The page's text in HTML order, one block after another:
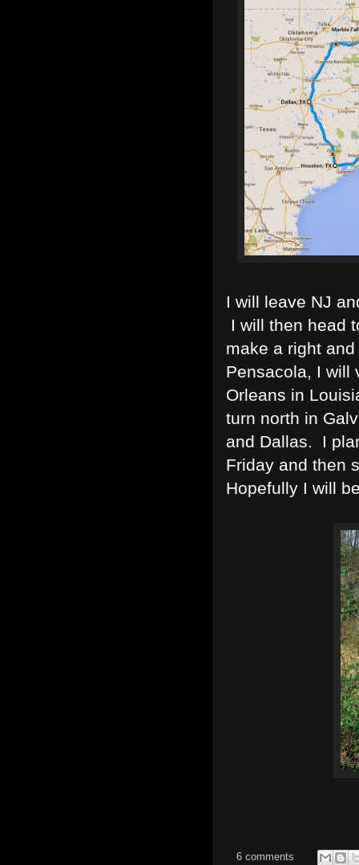
I will leave NJ
I will then head
make a right
Pensacola, I will
Orleans in
turn north in
and Dallas. I
Friday and then
Hopefully I will
6 comments